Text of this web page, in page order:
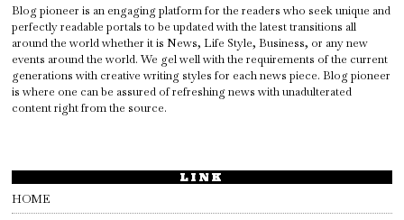
Blog pioneer is an engaging platform for the readers who seek unique and
perfectly readable portals to be updated with the latest transitions all
around the world whether it is News, Life Style, Business, or any new
events around the world. We gel well with the requirements of the current
generations with creative writing styles for each news piece. Blog pioneer
is where one can be assured of refreshing news with unadulterated
content right from the source.
LINK
HOME